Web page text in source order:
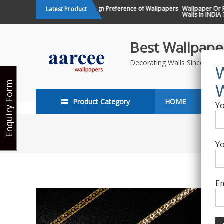
Latest Product
Changing Design Preference of Wallpapers Wallpaper Or
Walls In INDIA ?
Best
Decorating Walls Since
Product Category HOME
Enquiry Form